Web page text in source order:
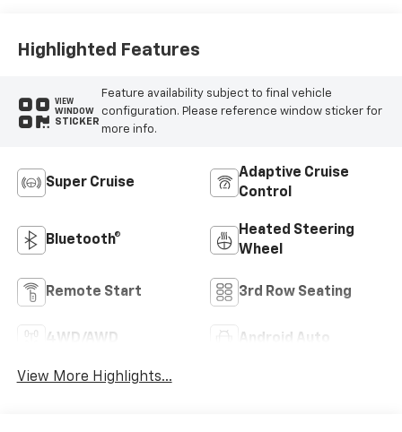
Highlighted Features
VIEW
WINDOW
STICKER
Feature availability subject to final vehicle
configuration. Please reference window sticker for
more info.
Super Cruise
Adaptive Cruise
Control
Bluetooth®
Heated Steering
Wheel
Remote Start 3rd Row Seating
4WD/AWD Android Auto
View More Highlights...